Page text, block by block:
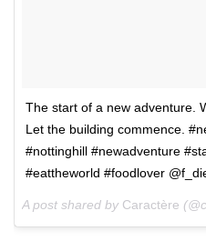
The start of a new adventure.
Let the building commence.
#nottinghill #newadventure
#eattheworld #foodlover
A post shared by Caractère